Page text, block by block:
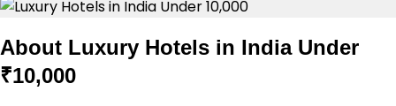
About Luxury Hotels in India Under
₹10,000